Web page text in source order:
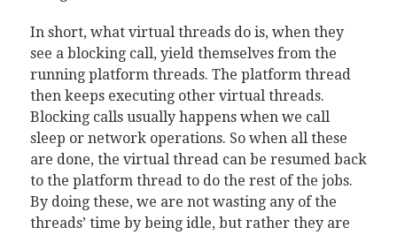
In short, what virtual threads do is, when they
see a blocking call, yield themselves from the
running platform threads. The platform thread
then keeps executing other virtual threads.
Blocking calls usually happens when we call
sleep or network operations. So when all these
are done, the virtual thread can be resumed back
to the platform thread to do the rest of the jobs.
By doing these, we are not wasting any of the
threads’ time by being idle, but rather they are